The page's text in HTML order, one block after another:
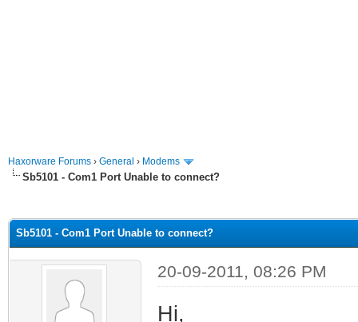
Haxorware Forums › General › Modems
Sb5101 - Com1 Port Unable to connect?
Sb5101 - Com1 Port Unable to connect?
20-09-2011, 08:26 PM
Hi,